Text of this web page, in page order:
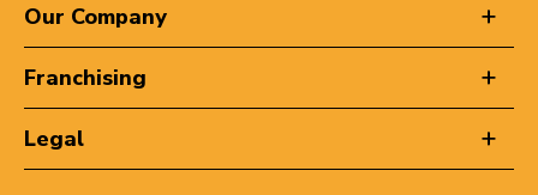
Our Company
Franchising
Legal